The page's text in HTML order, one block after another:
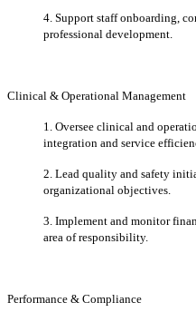
4. Support staff onboarding,
professional development.
Clinical & Operational Management
1. Oversee clinical and
integration and service
2. Lead quality and safety
organizational objectives.
3. Implement and monitor
area of responsibility.
Performance & Compliance